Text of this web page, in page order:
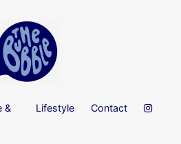
&
Lifestyle Contact